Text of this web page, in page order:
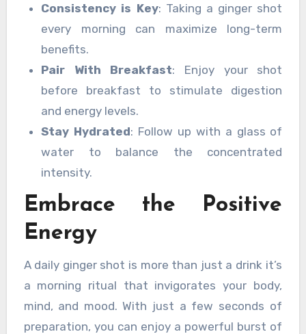
Consistency is Key: Taking a ginger shot
every morning can maximize long-term
benefits.
Pair With Breakfast: Enjoy your shot
before breakfast to stimulate digestion
and energy levels.
Stay Hydrated: Follow up with a glass of
water to balance the concentrated
intensity.
Embrace the Positive
Energy
A daily ginger shot is more than just a drink it’s
a morning ritual that invigorates your body,
mind, and mood. With just a few seconds of
preparation, you can enjoy a powerful burst of